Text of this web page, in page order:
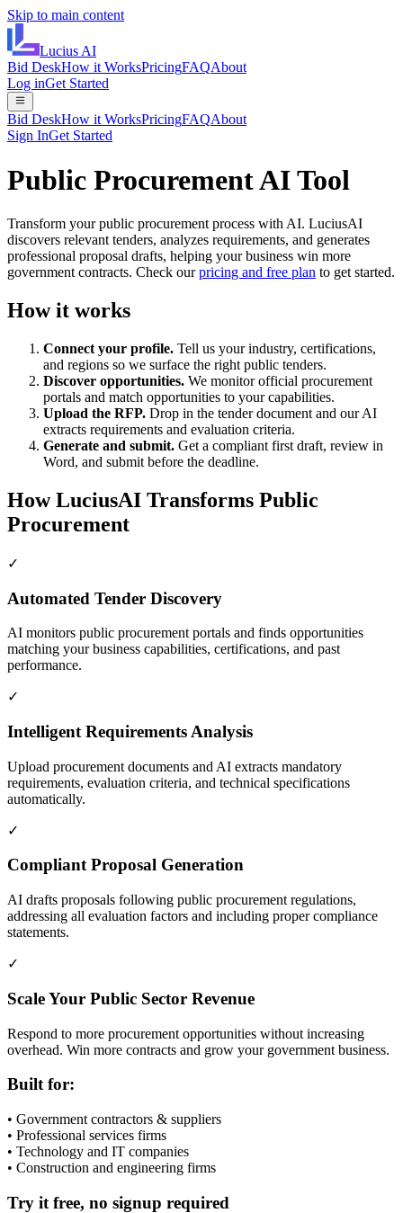
Skip to main content
Lucius AI
Bid DeskHow it WorksPricingFAQAbout
Log inGet Started
Bid DeskHow it WorksPricingFAQAbout
Sign InGet Started
Public Procurement AI Tool
Transform your public procurement process with AI. LuciusAI
discovers relevant tenders, analyzes requirements, and generates
professional proposal drafts, helping your business win more
government contracts. Check ourpricing and free plan to get started.
How it works
Connect your profile. Tell us your industry, certifications,
and regions so we surface the right public tenders.
Discover opportunities. We monitor official procurement
portals and match opportunities to your capabilities.
Upload the RFP. Drop in the tender document and our AI
extracts requirements and evaluation criteria.
Generate and submit. Get a compliant first draft, review in
Word, and submit before the deadline.
How LuciusAI Transforms Public
Procurement
✓
Automated Tender Discovery
AI monitors public procurement portals and finds opportunities
matching your business capabilities, certifications, and past
performance.
✓
Intelligent Requirements Analysis
Upload procurement documents and AI extracts mandatory
requirements, evaluation criteria, and technical specifications
automatically.
✓
Compliant Proposal Generation
AI drafts proposals following public procurement regulations,
addressing all evaluation factors and including proper compliance
statements.
✓
Scale Your Public Sector Revenue
Respond to more procurement opportunities without increasing
overhead. Win more contracts and grow your government business.
Built for:
• Government contractors & suppliers
• Professional services firms
• Technology and IT companies
• Construction and engineering firms
Try it free, no signup required